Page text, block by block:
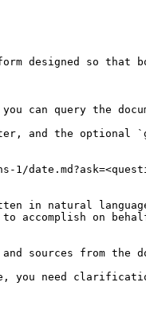
designed so that
query the
and the optional
in natural
accomplish on
sources from the
you need